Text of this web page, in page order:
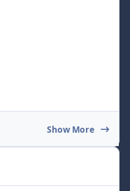
Show More